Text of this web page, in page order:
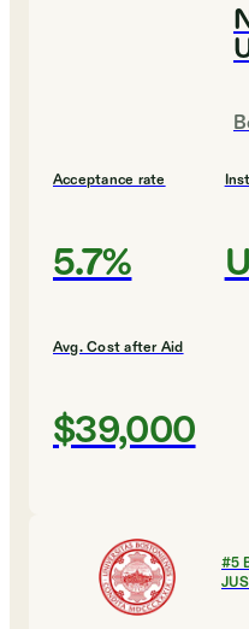
Acceptance rate
5.7%
Avg. Cost after Aid
$39,000
#5